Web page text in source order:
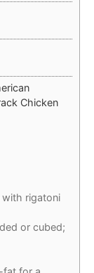
Chicken
with rigatoni
or cubed;